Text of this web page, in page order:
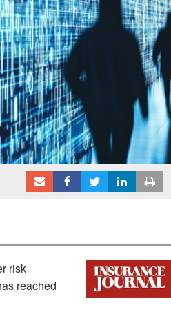
risk
reached